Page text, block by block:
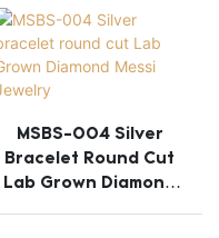
MSBS-004 Silver
Bracelet Round Cut
Lab Grown Diamond